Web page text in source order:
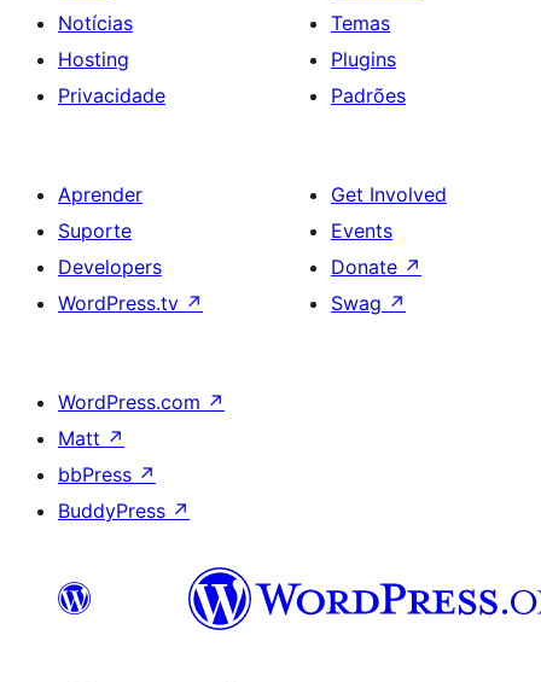
Notícias
Hosting
Privacidade
Temas
Plugins
Padrões
Aprender
Suporte
Developers
WordPress.tv ↗
Get Involved
Events
Donate ↗
Swag ↗
WordPress.com ↗
Matt ↗
bbPress ↗
BuddyPress ↗